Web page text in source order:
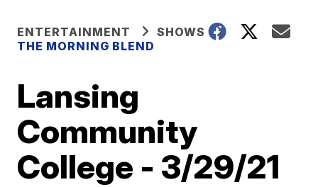
ENTERTAINMENT
SHOWS
THE MORNING BLEND
Lansing
Community
College - 3/29/21